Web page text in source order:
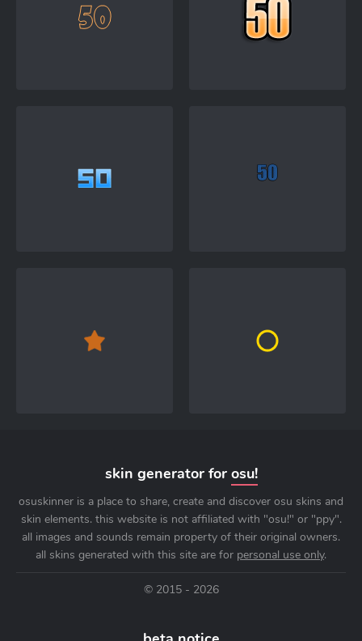
skin generator for osu!
osuskinner is a place to share, create and discover osu skins and
skin elements. this website is not affiliated with "osu!" or "ppy".
all images and sounds remain property of their original owners.
all skins generated with this site are for personal use only.
© 2015 - 2026